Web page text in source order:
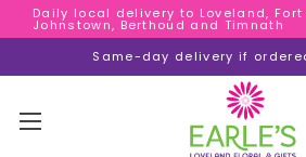
Daily local delivery to Loveland,
Johnstown, Berthoud and Timnath
Same-day delivery if
Daily local delivery to Loveland,
Johnstown, Berthoud and Timnath
Daily local delivery to Loveland, Fort
Johnstown, Berthoud and Timnath